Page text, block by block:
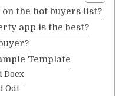
the hot buyers list?
app is the best?
Template
Docx
Odt